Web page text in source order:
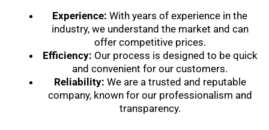
Experience: With years of experience in the
industry, we understand the market and can
offer competitive prices.
Efficiency: Our process is designed to be quick
and convenient for our customers.
Reliability: We are a trusted and reputable
company, known for our professionalism and
transparency.